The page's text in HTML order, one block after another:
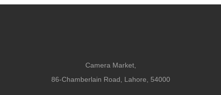
Camera Market,
86-Chamberlain Road, Lahore, 54000